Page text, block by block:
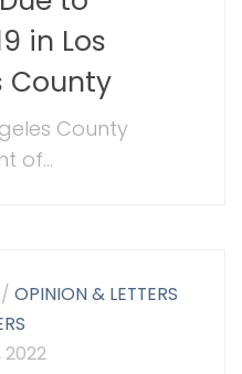
in Los
County
County
of...
/OPINION & LETTERS
2022